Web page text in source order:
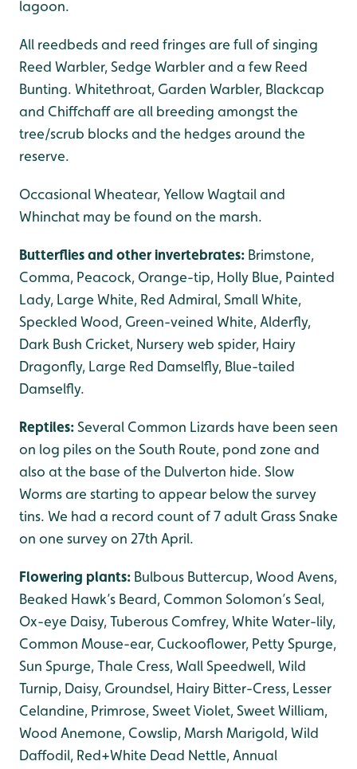
lagoon.
All reedbeds and reed fringes are full of singing
Reed Warbler, Sedge Warbler and a few Reed
Bunting. Whitethroat, Garden Warbler, Blackcap
and Chiffchaff are all breeding amongst the
tree/scrub blocks and the hedges around the
reserve.
Occasional Wheatear, Yellow Wagtail and
Whinchat may be found on the marsh.
Butterflies and other invertebrates: Brimstone,
Comma, Peacock, Orange-tip, Holly Blue, Painted
Lady, Large White, Red Admiral, Small White,
Speckled Wood, Green-veined White, Alderfly,
Dark Bush Cricket, Nursery web spider, Hairy
Dragonfly, Large Red Damselfly, Blue-tailed
Damselfly.
Reptiles:Several Common Lizards have been seen
on log piles on the South Route, pond zone and
also at the base of the Dulverton hide. Slow
Worms are starting to appear below the survey
tins. We had a record count of 7 adult Grass Snake
on one survey on 27th April.
Flowering plants: Bulbous Buttercup, Wood Avens,
Beaked Hawk’s Beard, Common Solomon’s Seal,
Ox-eye Daisy, Tuberous Comfrey, White Water-lily,
Common Mouse-ear, Cuckooflower, Petty Spurge,
Sun Spurge, Thale Cress, Wall Speedwell, Wild
Turnip, Daisy, Groundsel, Hairy Bitter-Cress, Lesser
Celandine, Primrose, Sweet Violet, Sweet William,
Wood Anemone, Cowslip, Marsh Marigold, Wild
Daffodil, Red+White Dead Nettle, Annual